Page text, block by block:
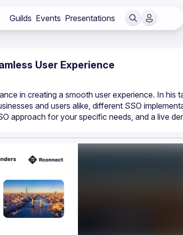
Guilds Events Presentations
User Experience
and users alike, different SSO
approach for your specific needs, and a live